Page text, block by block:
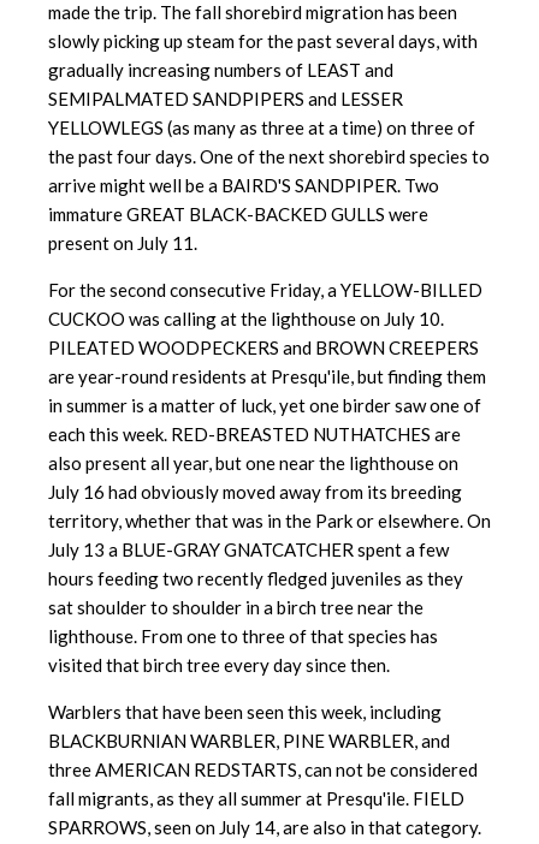
made the trip. The fall shorebird migration has been
slowly picking up steam for the past several days, with
gradually increasing numbers of LEAST and
SEMIPALMATED SANDPIPERS and LESSER
YELLOWLEGS (as many as three at a time) on three of
the past four days. One of the next shorebird species to
arrive might well be a BAIRD'S SANDPIPER. Two
immature GREAT BLACK-BACKED GULLS were
present on July 11.
For the second consecutive Friday, a YELLOW-BILLED
CUCKOO was calling at the lighthouse on July 10.
PILEATED WOODPECKERS and BROWN CREEPERS
are year-round residents at Presqu'ile, but finding them
in summer is a matter of luck, yet one birder saw one of
each this week. RED-BREASTED NUTHATCHES are
also present all year, but one near the lighthouse on
July 16 had obviously moved away from its breeding
territory, whether that was in the Park or elsewhere. On
July 13 a BLUE-GRAY GNATCATCHER spent a few
hours feeding two recently fledged juveniles as they
sat shoulder to shoulder in a birch tree near the
lighthouse. From one to three of that species has
visited that birch tree every day since then.
Warblers that have been seen this week, including
BLACKBURNIAN WARBLER, PINE WARBLER, and
three AMERICAN REDSTARTS, can not be considered
fall migrants, as they all summer at Presqu'ile. FIELD
SPARROWS, seen on July 14, are also in that category.